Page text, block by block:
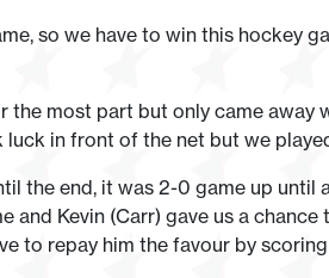
so we have to win this hockey
the most part but only came away
in front of the net but we
the end, it was 2-0 game up until
Kevin (Carr) gave us a
to repay him the favour by